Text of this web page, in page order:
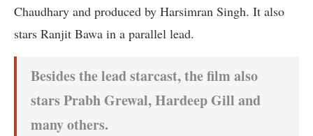
Chaudhary and produced by Harsimran Singh. It also
stars Ranjit Bawa in a parallel lead.
Besides the lead starcast, the film also
stars Prabh Grewal, Hardeep Gill and
many others.